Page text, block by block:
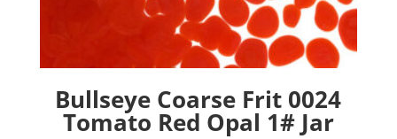
Bullseye Coarse Frit 0024
Tomato Red Opal 1# Jar